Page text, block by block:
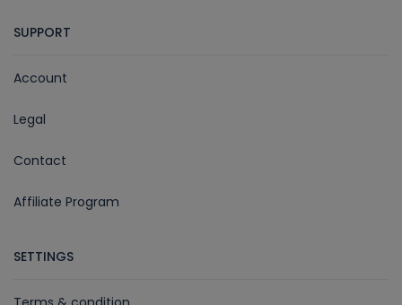
SUPPORT
Account
Legal
Contact
Affiliate Program
SETTINGS